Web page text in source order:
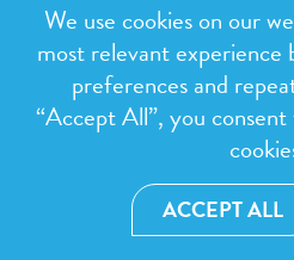
All rights
Privacy
Terms &
Design and development by
We use cookies on our
most relevant
preferences and
“Accept All”, you
ACCEPT ALL